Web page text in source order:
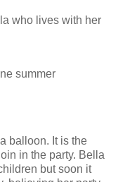
who lives with her
summer
balloon. It is the
in the party. Bella
but soon it